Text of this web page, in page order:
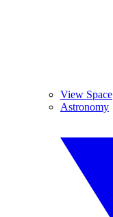
View Space
Astronomy